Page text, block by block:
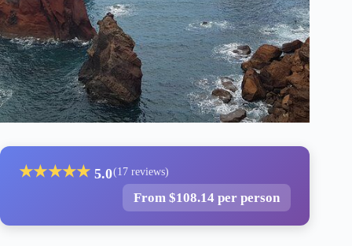
★★★★★ 5.0(17 reviews)
From $108.14 per person